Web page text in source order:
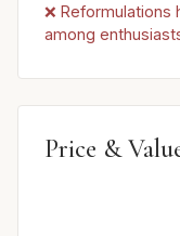
❌
among
Price &